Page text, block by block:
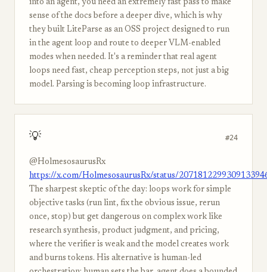
into an agent, you need an extremely fast pass to make
sense of the docs before a deeper dive, which is why
they built LiteParse as an OSS project designed to run
in the agent loop and route to deeper VLM-enabled
modes when needed. It's a reminder that real agent
loops need fast, cheap perception steps, not just a big
model. Parsing is becoming loop infrastructure.
💡 #24
@HolmesosaurusRx
https://x.com/HolmesosaurusRx/status/
The sharpest skeptic of the day: loops work for simple
objective tasks (run lint, fix the obvious issue, rerun
once, stop) but get dangerous on complex work like
research synthesis, product judgment, and pricing,
where the verifier is weak and the model creates work
and burns tokens. His alternative is human-led